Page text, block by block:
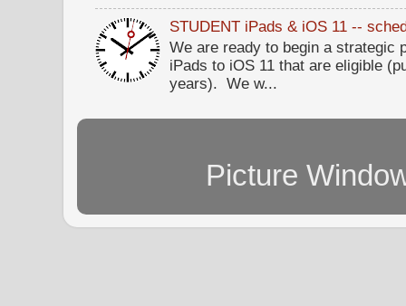
STUDENT iPads & iOS 11 --
We are ready to begin a strategic
iPads to iOS 11 that are eligible
years). We w...
Picture